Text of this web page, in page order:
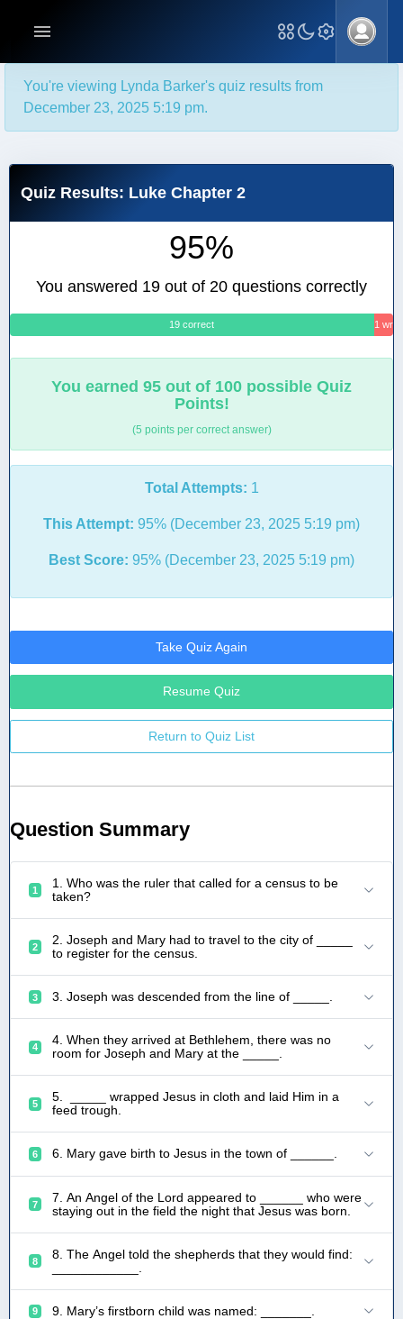
You're viewing Lynda Barker's quiz results from
December 23, 2025 5:19 pm.
Quiz Results: Luke Chapter 2
95%
You answered 19 out of 20 questions correctly
19 correct 1
You earned 95 out of 100 possible Quiz
Points!
(5 points per correct answer)
Total Attempts: 1
This Attempt: 95% (December 23, 2025 5:19 pm)
Best Score: 95% (December 23, 2025 5:19 pm)
Take Quiz Again
Resume Quiz
Return to Quiz List
Question Summary
1
1. Who was the ruler that called for a census to be
taken?
2
2. Joseph and Mary had to travel to the city of _____
to register for the census.
3 3. Joseph was descended from the line of _____.
4
4. When they arrived at Bethlehem, there was no
room for Joseph and Mary at the _____.
5
5. _____ wrapped Jesus in cloth and laid Him in a
feed trough.
6 6. Mary gave birth to Jesus in the town of ______.
7
7. An Angel of the Lord appeared to ______ who were
staying out in the field the night that Jesus was born.
8
8. The Angel told the shepherds that they would find:
9 9. Mary’s firstborn child was named: _______.